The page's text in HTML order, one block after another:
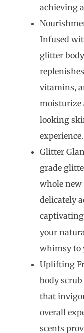
achieving
Infused
glitter
vitamins,
moisturize
looking
experience.
Glitter
grade
whole new
delicately
your
whimsy to
Uplifting
body
that
overall
scents